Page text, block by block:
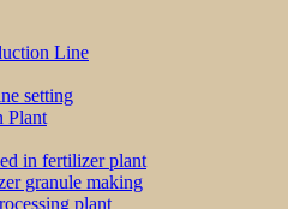
Line
setting
Plant
in fertilizer plant
granule making
plant